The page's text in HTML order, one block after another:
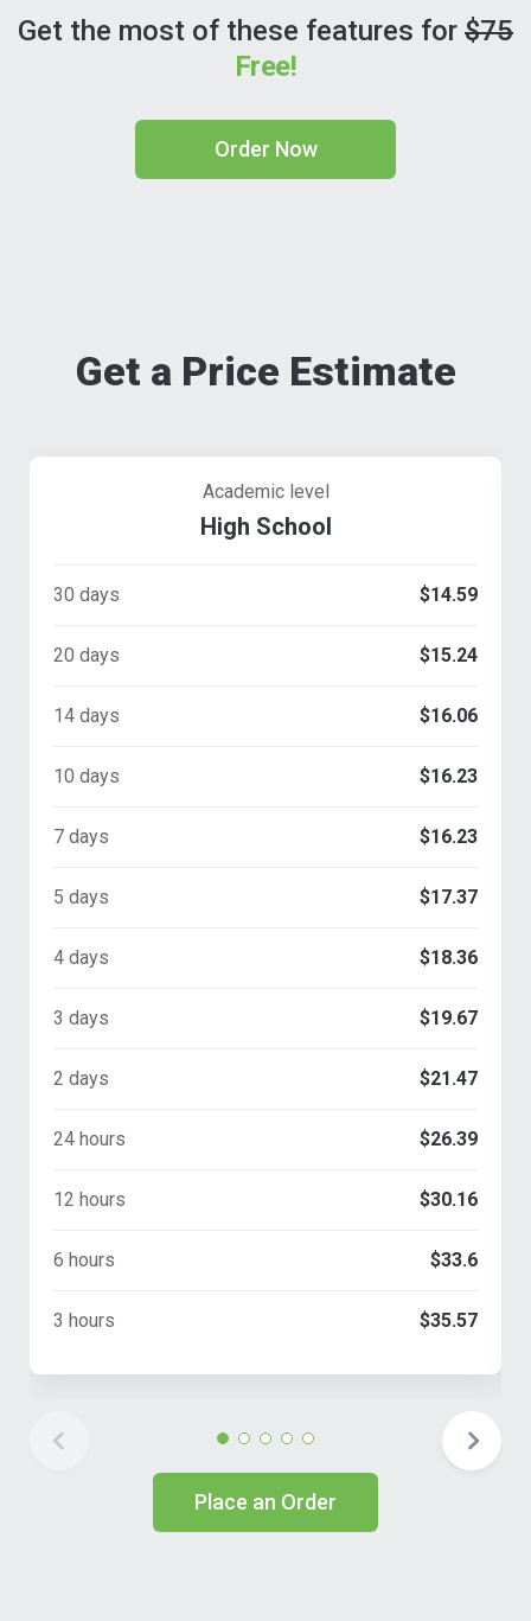
Get the most of these features for $75
Free!
Order Now
Get a Price Estimate
Academic level
High School
30 days $14.59
20 days $15.24
14 days $16.06
10 days $16.23
7 days $16.23
5 days $17.37
4 days $18.36
3 days $19.67
2 days $21.47
24 hours $26.39
12 hours $30.16
6 hours $33.6
3 hours $35.57
Place an Order